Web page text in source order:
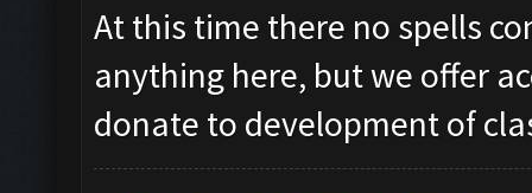
At this time there no spells
anything here, but we offer
donate to development of